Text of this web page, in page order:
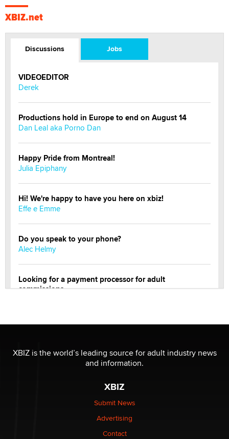
XBIZ.net
Discussions Jobs
VIDEOEDITOR
Derek
Productions hold in Europe to end on August 14
Dan Leal aka Porno Dan
Happy Pride from Montreal!
Julia Epiphany
Hi! We're happy to have you here on xbiz!
Effe e Emme
Do you speak to your phone?
Alec Helmy
Looking for a payment processor for adult
commissions
be a number. It might be a clock.
XBIZ is the world’s leading source for adult industry news
and information.
XBIZ
Submit News
Advertising
Contact